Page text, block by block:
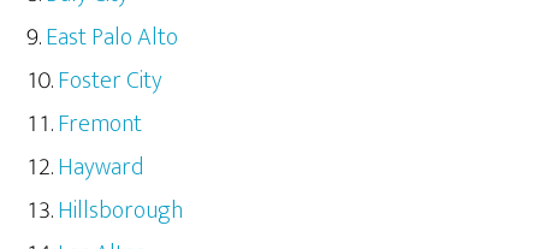
East Palo Alto
Foster City
Fremont
Hayward
Hillsborough